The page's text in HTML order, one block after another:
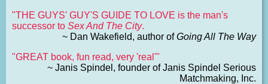
"THE GUYS' GUY'S GUIDE TO LOVE is the man's
successor to Sex And The City.
~ Dan Wakefield, author ofGoing All The Way
"GREAT book, fun read, very 'real'"
~ Janis Spindel, founder of Janis Spindel Serious
Matchmaking, Inc.